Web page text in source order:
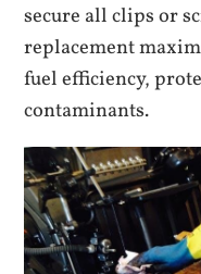
secure all clips or
replacement
fuel efficiency,
contaminants.